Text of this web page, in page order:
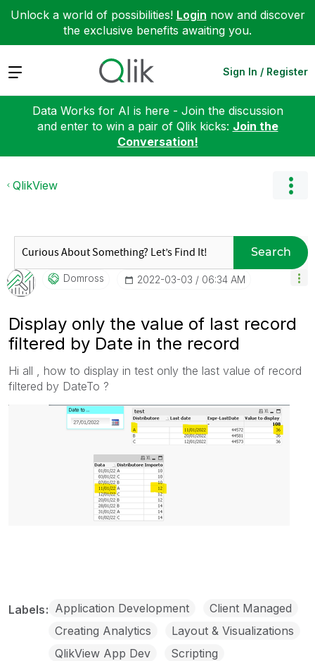
Unlock a world of possibilities! Login now and discover
the exclusive benefits awaiting you.
Expand Sign In / Register
Data Works for AI is here - Join the discussion
and enter to win a pair of Qlik kicks: Join the
Conversation!
QlikView
Search
Domross ‎2022-03-03 06:34 AM
Display only the value of last record
filtered by Date in the record
Hi all , how to display in test only the last value of record
filtered by DateTo ?
Labels Application Development
Client Managed
Creating Analytics
Layout & Visualizations
QlikView App Dev
Scripting